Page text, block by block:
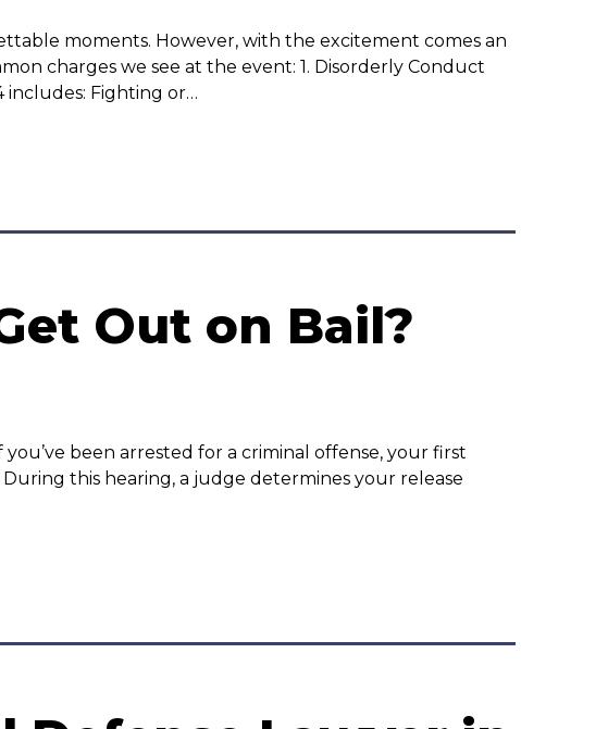
moments. However, with the excitement comes an
charges we see at the event: 1. Disorderly Conduct
includes: Fighting or…
Out on Bail?
been arrested for a criminal offense, your first
this hearing, a judge determines your release